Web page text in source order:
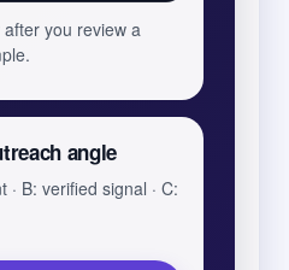
you review a
angle
B: verified signal · C: